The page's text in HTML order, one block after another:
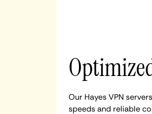
Our Hayes VPN
speeds and reliable